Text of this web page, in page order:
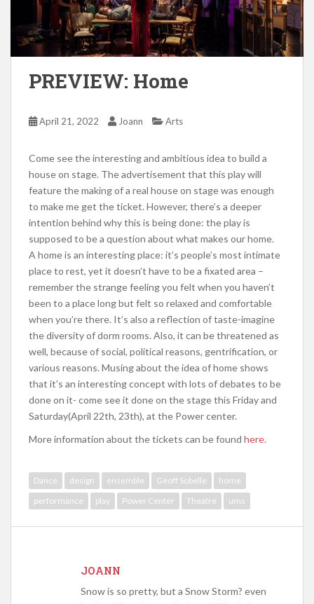
PREVIEW: Home
April 21, 2022 Joann Arts
Come see the interesting and ambitious idea to build a
house on stage. The advertisement that this play will
feature the making of a real house on stage was enough
to make me get the ticket. However, there’s a deeper
intention behind why this is being done: the play is
supposed to be a question about what makes our home.
A home is an interesting place: it’s people’s most intimate
place to rest, yet it doesn’t have to be a fixated area –
remember the strange feeling you felt when you haven’t
been to a place long but felt so relaxed and comfortable
when you’re there. It’s also a reflection of taste-imagine
the diversity of dorm rooms. Also, it can be threatened as
well, because of social, political reasons, gentrification, or
various reasons. Musing about the idea of home shows
that it’s an interesting concept with lots of debates to be
done on it- come see it done on the stage this Friday and
Saturday(April 22th, 23th), at the Power center.
More information about the tickets can be found here.
Dance design ensemble Geoff Sobelle
home
performance
play Power Center Theatre ums
JOANN
Snow is so pretty, but a Snow Storm? even